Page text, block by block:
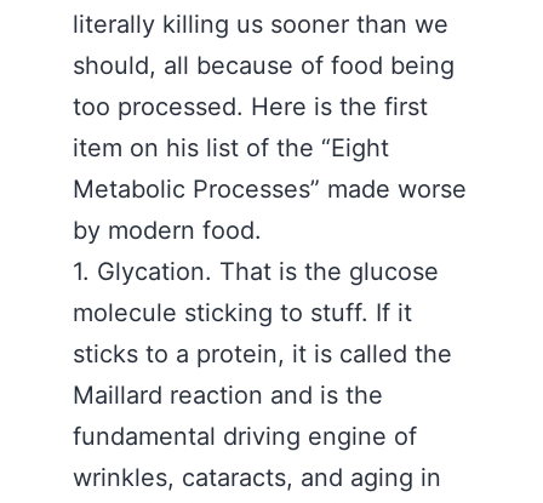
literally killing us sooner than we
should, all because of food being
too processed. Here is the first
item on his list of the “Eight
Metabolic Processes” made worse
by modern food.
1. Glycation. That is the glucose
molecule sticking to stuff. If it
sticks to a protein, it is called the
Maillard reaction and is the
fundamental driving engine of
wrinkles, cataracts, and aging in